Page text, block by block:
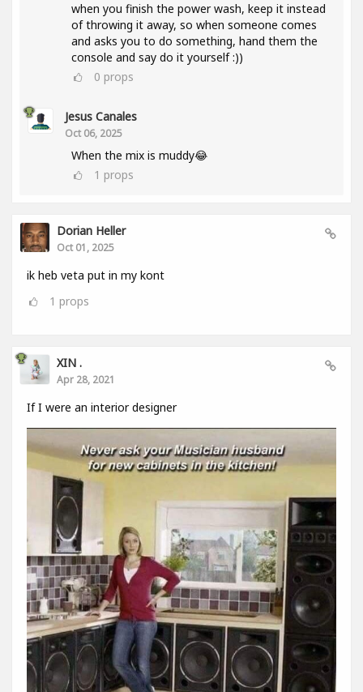
when you finish the power wash, keep it instead
of throwing it away, so when someone comes
and asks you to do something, hand them the
console and say do it yourself :))
0 props
Jesus Canales
Oct 06, 2025
When the mix is muddy😂
1 props
Dorian Heller
Oct 01, 2025
ik heb veta put in my kont
1 props
XIN .
Apr 28, 2021
If I were an interior designer